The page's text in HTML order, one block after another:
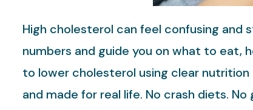
High cholesterol can feel confusing and
numbers and guide you on what to eat,
to lower cholesterol using clear
and made for real life. No crash diets.